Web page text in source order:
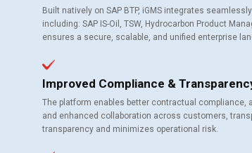
Built natively on SAP BTP, iGMS integrates
including: SAP IS-Oil, TSW, Hydrocarbon Product
ensures a secure, scalable, and unified enterprise
Improved Compliance &
The platform enables better contractual
and enhanced collaboration across customers,
transparency and minimizes operational risk.